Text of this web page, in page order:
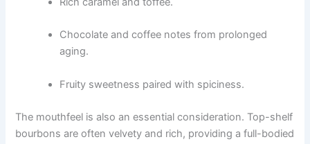
Chocolate and coffee notes from prolonged
aging.
Fruity sweetness paired with spiciness.
The mouthfeel is also an essential consideration. Top-shelf
bourbons are often velvety and rich, providing a full-bodied